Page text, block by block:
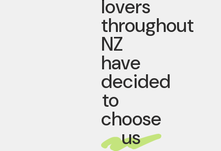
lovers
throughout
NZ
have
decided
to
choose
us